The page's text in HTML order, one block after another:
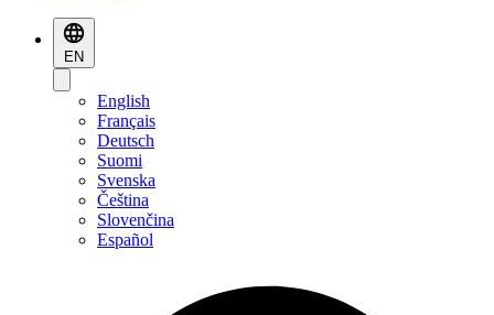
EN
English
Français
Deutsch
Suomi
Svenska
Čeština
Slovenčina
Español